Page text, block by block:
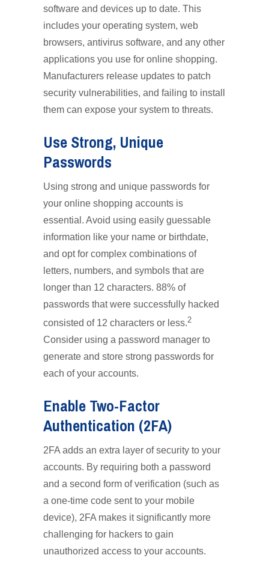
software and devices up to date. This
includes your operating system, web
browsers, antivirus software, and any other
applications you use for online shopping.
Manufacturers release updates to patch
security vulnerabilities, and failing to install
them can expose your system to threats.
Use Strong, Unique
Passwords
Using strong and unique passwords for
your online shopping accounts is
essential. Avoid using easily guessable
information like your name or birthdate,
and opt for complex combinations of
letters, numbers, and symbols that are
longer than 12 characters. 88% of
passwords that were successfully hacked
consisted of 12 characters or less.2
Consider using a password manager to
generate and store strong passwords for
each of your accounts.
Enable Two-Factor
Authentication (2FA)
2FA adds an extra layer of security to your
accounts. By requiring both a password
and a second form of verification (such as
a one-time code sent to your mobile
device), 2FA makes it significantly more
challenging for hackers to gain
unauthorized access to your accounts.